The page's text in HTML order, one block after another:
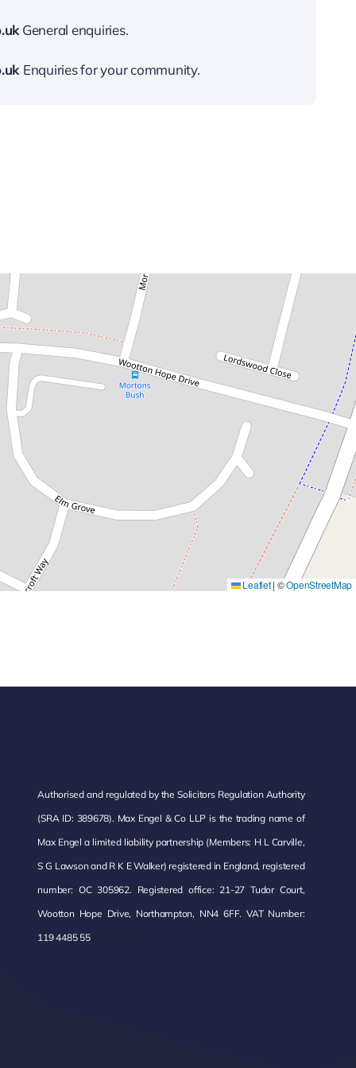
General enquiries.
Enquiries for your community.
Leaflet| ©OpenStreetMap
Authorised and regulated by the Solicitors Regulation Authority
(SRA ID: 389678). Max Engel & Co LLP is the trading name of
Max Engel a limited liability partnership (Members: H L Carville,
S G Lawson and R K E Walker) registered in England, registered
number: OC 305962. Registered office: 21-27 Tudor Court,
Wootton Hope Drive, Northampton, NN4 6FF. VAT Number:
119 4485 554